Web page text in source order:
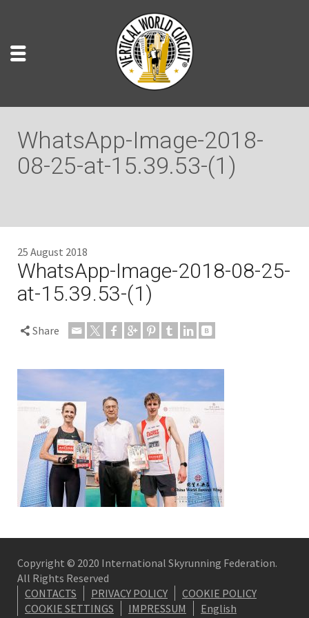
WhatsApp-Image-2018-
08-25-at-15.39.53-(1)
25 August 2018
WhatsApp-Image-2018-08-25-
at-15.39.53-(1)
Share
Copyright © 2020 International Skyrunning Federation.
All Rights Reserved
CONTACTS
PRIVACY POLICY
COOKIE POLICY
COOKIE SETTINGS
IMPRESSUM English